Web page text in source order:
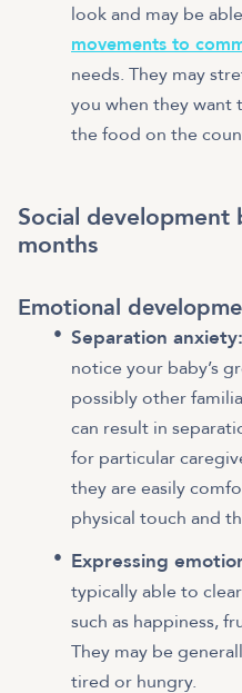
look and may be
movements to
needs. They may
you when they
the food on the
Social development
months
Emotional
Separation anxiety:
notice your baby’s
possibly other
can result in
for particular
they are easily
physical touch and
Expressing
typically able to
such as happiness,
They may be
tired or hungry.